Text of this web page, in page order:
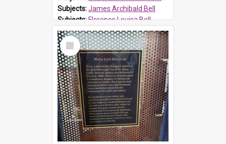
Subjects:James Archibald Bell
Subjects:Florence Louisa Bell
Prospect HT Reference:ProspectDigital_136
Select
Item